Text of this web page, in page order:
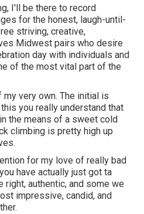
I'll be there to record
for the honest, laugh-until-
striving, creative,
Midwest pairs who desire
day with individuals and
of the most vital part of the
my very own. The initial is
you really understand that
the means of a sweet cold
climbing is pretty high up
for my love of really bad
have actually just got ta
right, authentic, and some we
impressive, candid, and